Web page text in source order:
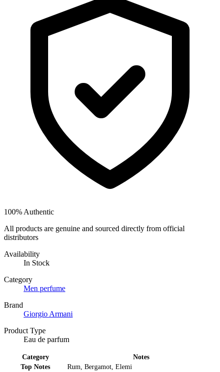
100% Authentic
All products are genuine and sourced directly from official
distributors
Availability
In Stock
Category
Men perfume
Brand
Giorgio Armani
Product Type
Eau de parfum
Category
Notes
Top Notes
Rum, Bergamot, Elemi